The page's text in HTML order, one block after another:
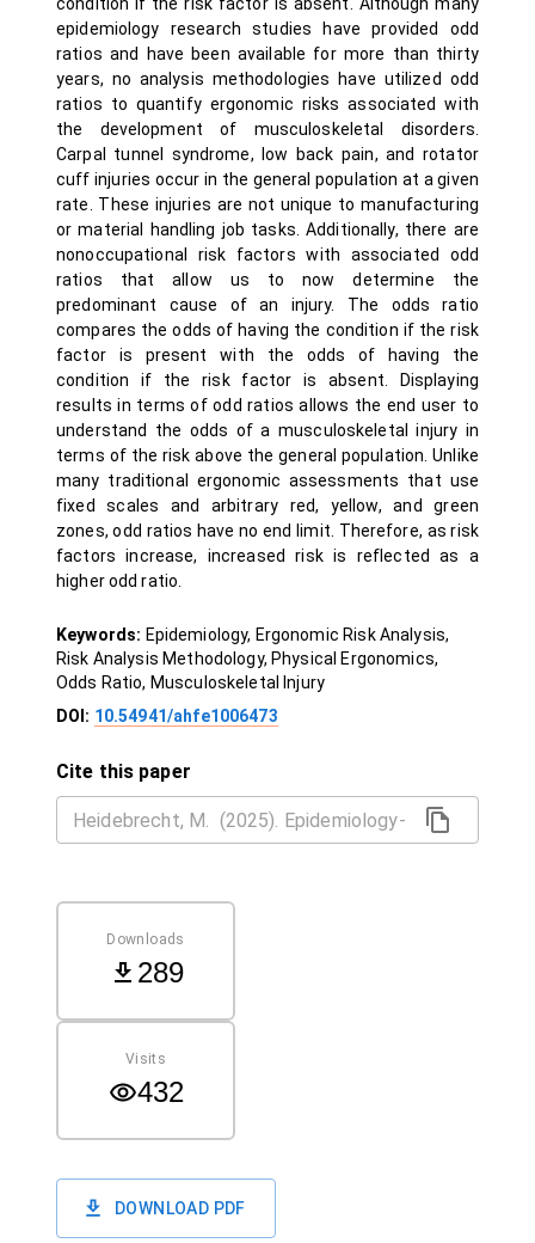
epidemiology research studies have provided odd
ratios and have been available for more than thirty
years, no analysis methodologies have utilized odd
ratios to quantify ergonomic risks associated with
the development of musculoskeletal disorders.
Carpal tunnel syndrome, low back pain, and rotator
cuff injuries occur in the general population at a given
rate. These injuries are not unique to manufacturing
or material handling job tasks. Additionally, there are
nonoccupational risk factors with associated odd
ratios that allow us to now determine the
predominant cause of an injury. The odds ratio
compares the odds of having the condition if the risk
factor is present with the odds of having the
condition if the risk factor is absent. Displaying
results in terms of odd ratios allows the end user to
understand the odds of a musculoskeletal injury in
terms of the risk above the general population. Unlike
many traditional ergonomic assessments that use
fixed scales and arbitrary red, yellow, and green
zones, odd ratios have no end limit. Therefore, as risk
factors increase, increased risk is reflected as a
higher odd ratio.
Keywords: Epidemiology, Ergonomic Risk Analysis,
Risk Analysis Methodology, Physical Ergonomics,
Odds Ratio, Musculoskeletal Injury
DOI: 10.54941/ahfe1006473
Cite this paper
Downloads
289
Visits
432
DOWNLOAD PDF